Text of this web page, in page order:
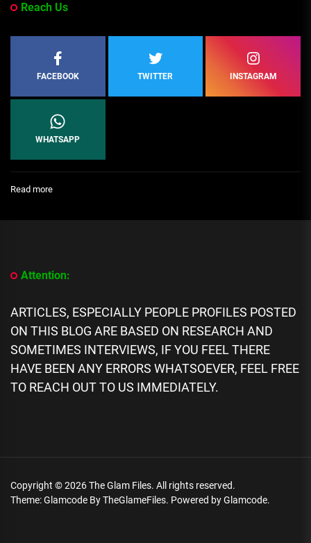
Reach Us
FACEBOOK TWITTER INSTAGRAM
WHATSAPP
Read more:
About
Seyi
Biography,
Age,
Music,
Career,
Family
Attention:
ARTICLES, ESPECIALLY PEOPLE PROFILES POSTED
ON THIS BLOG ARE BASED ON RESEARCH AND
SOMETIMES INTERVIEWS, IF YOU FEEL THERE
HAVE BEEN ANY ERRORS WHATSOEVER, FEEL FREE
TO REACH OUT TO US IMMEDIATELY.
Copyright © 2026The Glam Files. All rights reserved.
Theme: Glamcode ByTheGlameFiles. Powered byGlamcode.